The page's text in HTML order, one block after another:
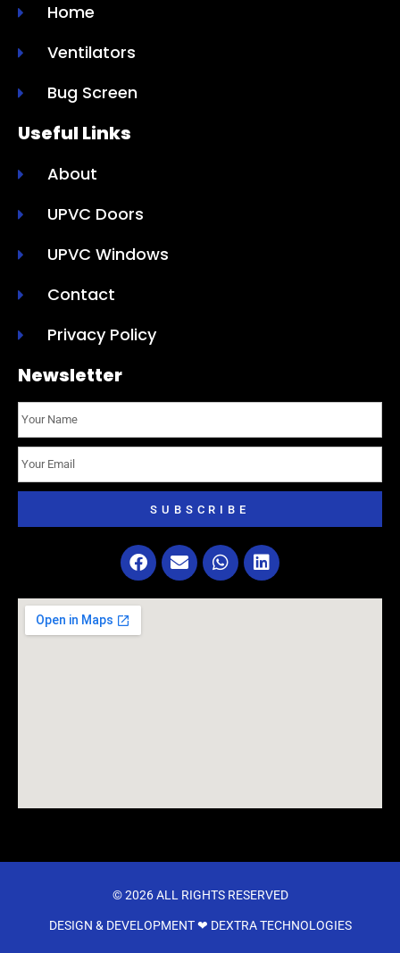
Home
Ventilators
Bug Screen
Useful Links
About
UPVC Doors
UPVC Windows
Contact
Privacy Policy
Newsletter
SUBSCRIBE
© 2026 ALL RIGHTS RESERVED​
DESIGN & DEVELOPMENT ❤ DEXTRA TECHNOLOGIES